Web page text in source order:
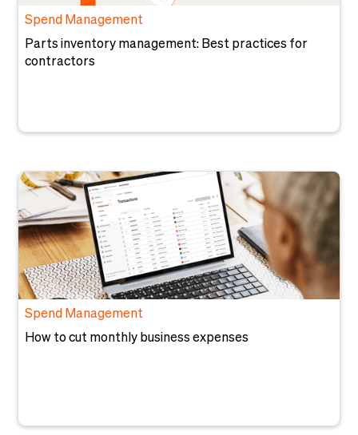
Spend Management
Parts inventory management: Best practices for
contractors
Spend Management
How to cut monthly business expenses